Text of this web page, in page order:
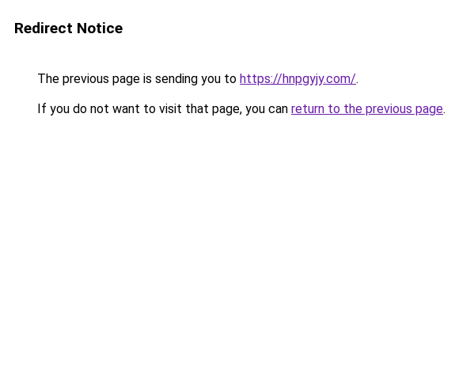
Redirect Notice
The previous page is sending you to https://hnpgyjy.com/.
If you do not want to visit that page, you can return to the previous page.